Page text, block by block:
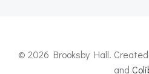
© 2026 Brooksby Hall.
and